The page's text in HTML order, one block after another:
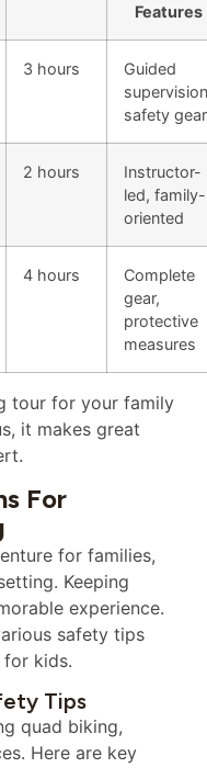
Features
3 hours
Guided
safety gear
2 hours
Instructor-
led, family-
oriented
4 hours
Complete
gear,
protective
measures
tour for your family
it makes great
For
for families,
Keeping
experience.
safety tips
for kids.
Tips
quad biking,
Here are key